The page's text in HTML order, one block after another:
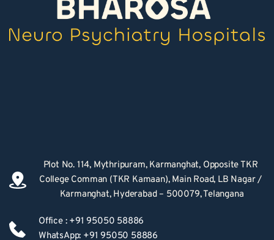
Plot No. 114, Mythripuram, Karmanghat, Opposite TKR
College Comman (TKR Kamaan), Main Road, LB Nagar /
Karmanghat, Hyderabad – 500079, Telangana
Office : +91 95050 58886
WhatsApp: +91 95050 58886